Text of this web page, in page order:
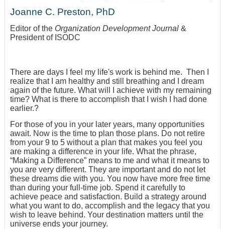
Joanne C. Preston, PhD
Editor of the Organization Development Journal &
President of ISODC
There are days I feel my life's work is behind me. Then I
realize that I am healthy and still breathing and I dream
again of the future. What will I achieve with my remaining
time? What is there to accomplish that I wish I had done
earlier.?
For those of you in your later years, many opportunities
await. Now is the time to plan those plans. Do not retire
from your 9 to 5 without a plan that makes you feel you
are making a difference in your life. What the phrase,
“Making a Difference” means to me and what it means to
you are very different. They are important and do not let
these dreams die with you. You now have more free time
than during your full-time job. Spend it carefully to
achieve peace and satisfaction. Build a strategy around
what you want to do, accomplish and the legacy that you
wish to leave behind. Your destination matters until the
universe ends your journey.